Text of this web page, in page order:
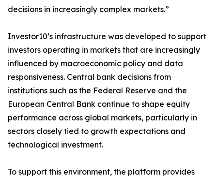
decisions in increasingly complex markets.”
Investor10’s infrastructure was developed to support
investors operating in markets that are increasingly
influenced by macroeconomic policy and data
responsiveness. Central bank decisions from
institutions such as the Federal Reserve and the
European Central Bank continue to shape equity
performance across global markets, particularly in
sectors closely tied to growth expectations and
technological investment.
To support this environment, the platform provides